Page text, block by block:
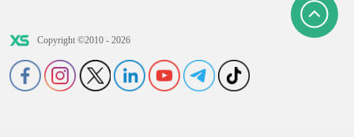
Copyright ©2010 - 2026